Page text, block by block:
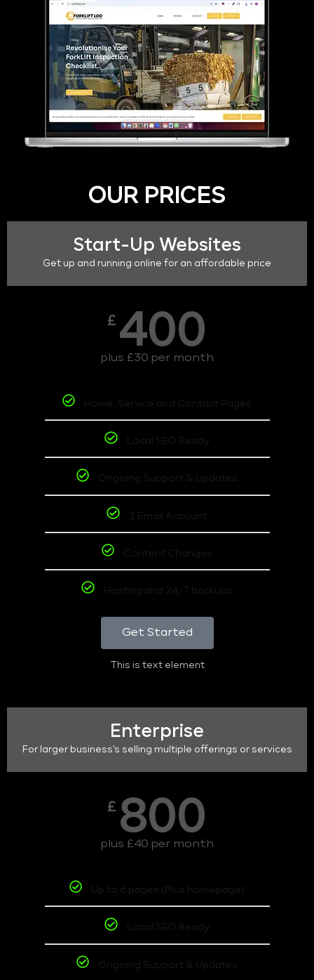
OUR PRICES
Start-Up Websites
Get up and running online for an affordable price
£ 400
plus £30 per month
Home, Service and Contact Pages
Local SEO Ready
Ongoing Support & Updates
1 Email Account
Content Changes
Hosting and 24/7 backups
Get Started
This is text element
Enterprise
For larger business's selling multiple offerings or services
£ 800
plus £40 per month
Up to 6 pages (Plus homepage)
Local SEO Ready
Ongoing Support & Updates